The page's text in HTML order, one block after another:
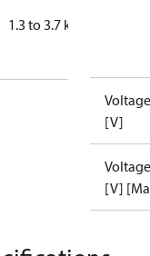
1.3 to 3.7 kW
[V]
[V]